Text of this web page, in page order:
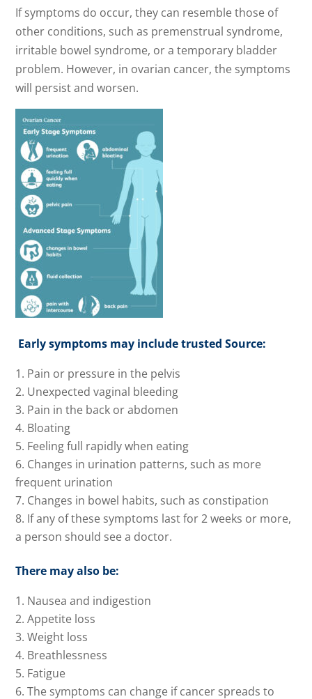
If symptoms do occur, they can resemble those of
other conditions, such as premenstrual syndrome,
irritable bowel syndrome, or a temporary bladder
problem. However, in ovarian cancer, the symptoms
will persist and worsen.
Early symptoms may include trusted Source:
Pain or pressure in the pelvis
Unexpected vaginal bleeding
Pain in the back or abdomen
Bloating
Feeling full rapidly when eating
Changes in urination patterns, such as more
frequent urination
Changes in bowel habits, such as constipation
If any of these symptoms last for 2 weeks or more,
a person should see a doctor.
There may also be:
Nausea and indigestion
Appetite loss
Weight loss
Breathlessness
Fatigue
The symptoms can change if cancer spreads to